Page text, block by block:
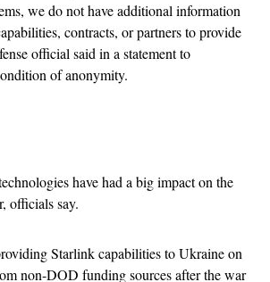
we do not have additional information
contracts, or partners to provide
official said in a statement to
of anonymity.
have had a big impact on the
officials say.
Starlink capabilities to Ukraine on
non-DOD funding sources after the war